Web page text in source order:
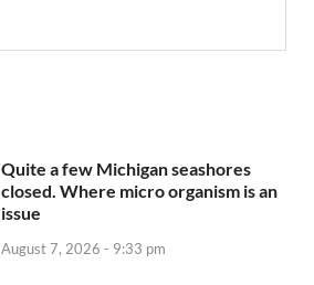
Quite a few Michigan seashores
closed. Where micro organism is an
issue
August 7, 2026 - 9:33 pm